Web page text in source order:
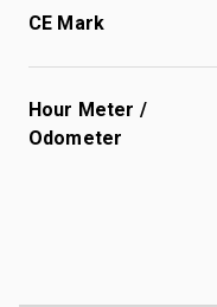
CE Mark
Hour Meter /
Odometer